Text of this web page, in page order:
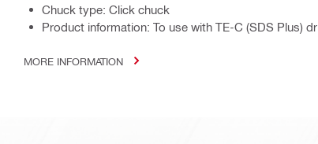
Chuck type: Click chuck
Product information: To use with TE-C (SDS Plus)
MORE INFORMATION